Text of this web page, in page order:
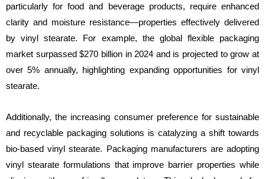
particularly for food and beverage products, require enhanced
clarity and moisture resistance—properties effectively delivered
by vinyl stearate. For example, the global flexible packaging
market surpassed $270 billion in 2024 and is projected to grow at
over 5% annually, highlighting expanding opportunities for vinyl
stearate.
Additionally, the increasing consumer preference for sustainable
and recyclable packaging solutions is catalyzing a shift towards
bio-based vinyl stearate. Packaging manufacturers are adopting
vinyl stearate formulations that improve barrier properties while